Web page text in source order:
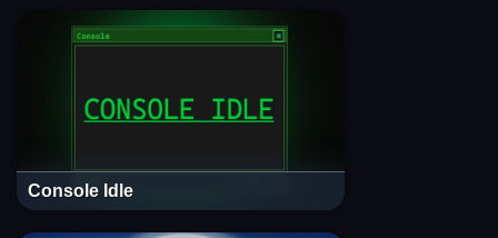
Console Idle